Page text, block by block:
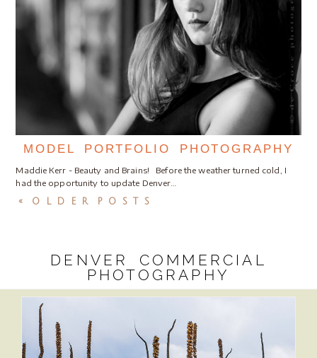
MODEL PORTFOLIO PHOTOGRAPHY
Maddie Kerr - Beauty and Brains! Before the weather turned cold, I
had the opportunity to update Denver…
« OLDER POSTS
DENVER COMMERCIAL
PHOTOGRAPHY